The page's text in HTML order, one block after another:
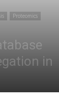
Proteomics
in